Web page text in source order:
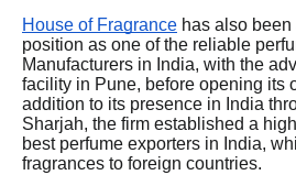
House of Fragrance has also
position as one of the reliable
Manufacturers in India, with the
facility in Pune, before opening its
addition to its presence in India
Sharjah, the firm established a
best perfume exporters in India,
fragrances to foreign countries.